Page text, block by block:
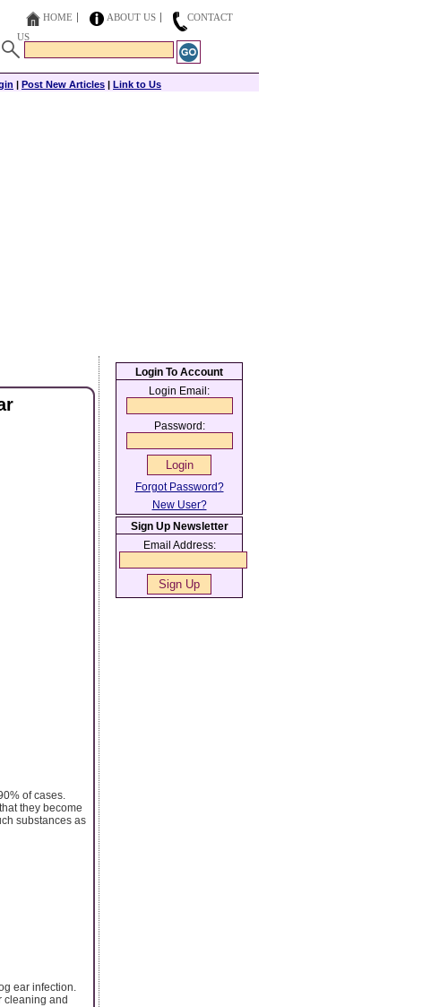
HOME ABOUT US
CONTACT
US
| Post New Articles | Link to Us
of cases.
they become
substances as
ear infection.
cleaning and
Login To Account
Login Email:
Password:
Forgot Password?
New User?
Sign Up Newsletter
Email Address: